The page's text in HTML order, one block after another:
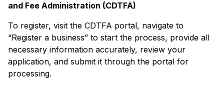
and Fee Administration (CDTFA)
To register, visit the CDTFA portal, navigate to
“Register a business” to start the process, provide all
necessary information accurately, review your
application, and submit it through the portal for
processing.